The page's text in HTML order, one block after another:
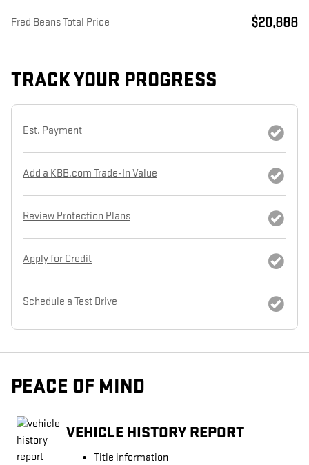
Fred Beans Total Price $20,888
TRACK YOUR PROGRESS
Est. Payment
Add a KBB.com Trade-In Value
Review Protection Plans
Apply for Credit
Schedule a Test Drive
PEACE OF MIND
VEHICLE HISTORY REPORT
Title information